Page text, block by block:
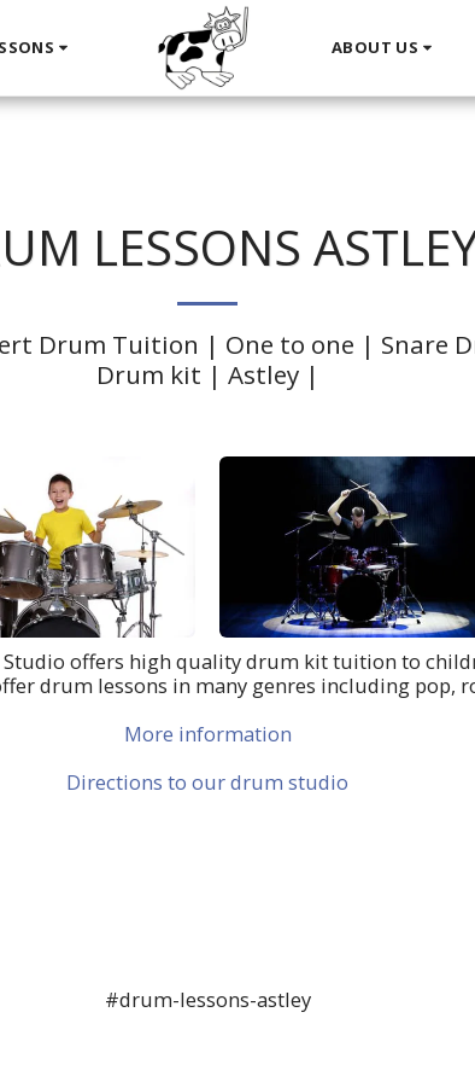
ABOUT US
LESSONS
Drum Tuition | One to one | Snare
Drum kit | Astley |
offers high quality drum kit tuition to
drum lessons in many genres including pop,
More information
Directions to our drum studio
#drum-lessons-astley